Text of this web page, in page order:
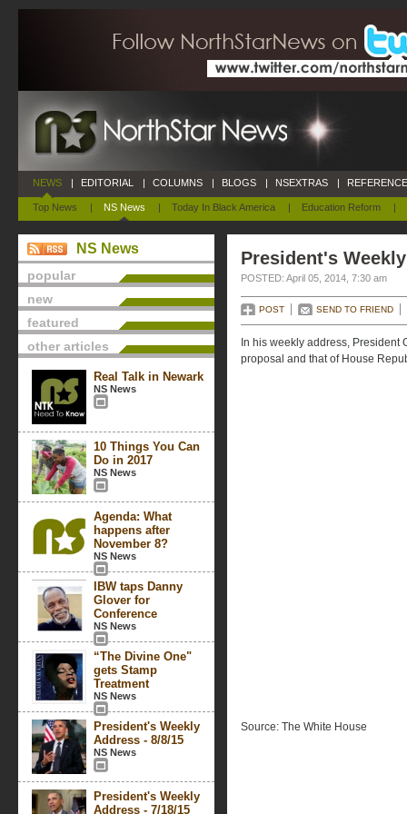
NEWS
Top News | NS News | Today In Black America | Education Reform |
| EDITORIAL | COLUMNS | BLOGS | NSEXTRAS |
NS News
popular
new
featured
other articles
Real Talk in Newark
NS News
10 Things You Can
Do in 2017
NS News
Agenda: What
happens after
November 8?
NS News
IBW taps Danny
Glover for
Conference
NS News
“The Divine One"
gets Stamp
Treatment
NS News
President's Weekly
Address - 8/8/15
NS News
President's Weekly
Address - 7/18/15
President's
POSTED: April 05, 2014, 7:30 am
POST SEND TO FRIEND
In his weekly address,
proposal and that of House
Source: The White House